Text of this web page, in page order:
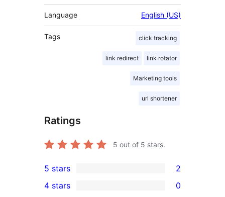
Language English (US)
Tags click tracking
link redirect link rotator
Marketing tools
url shortener
Ratings
5 out of 5 stars.
2
5-
5 stars 2
4 stars 0